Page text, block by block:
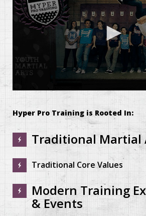
of
7
49
seconds
Hyper Pro Training is Rooted In:
Traditional Martial
Traditional Core Values
Modern Training
& Events